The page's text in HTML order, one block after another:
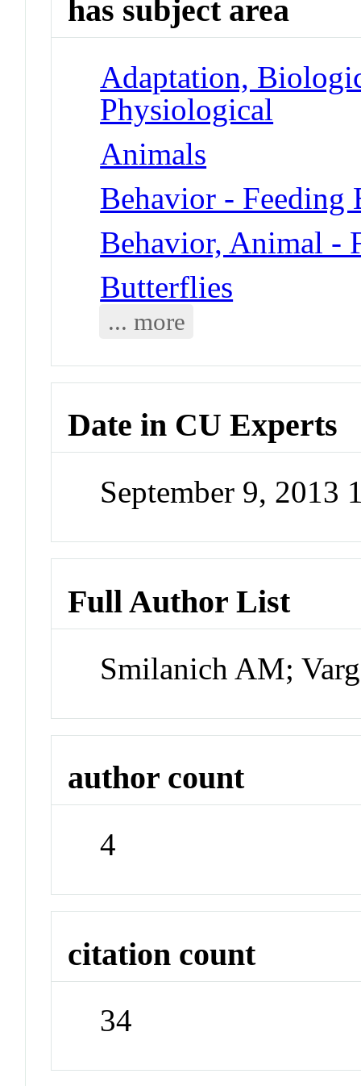
has subject area
Adaptation,
Physiological
Animals
Behavior - Feeding
Behavior, Animal -
Butterflies
... more
Date in CU Experts
September 9, 2013
Full Author List
Smilanich AM;
author count
4
citation count
34